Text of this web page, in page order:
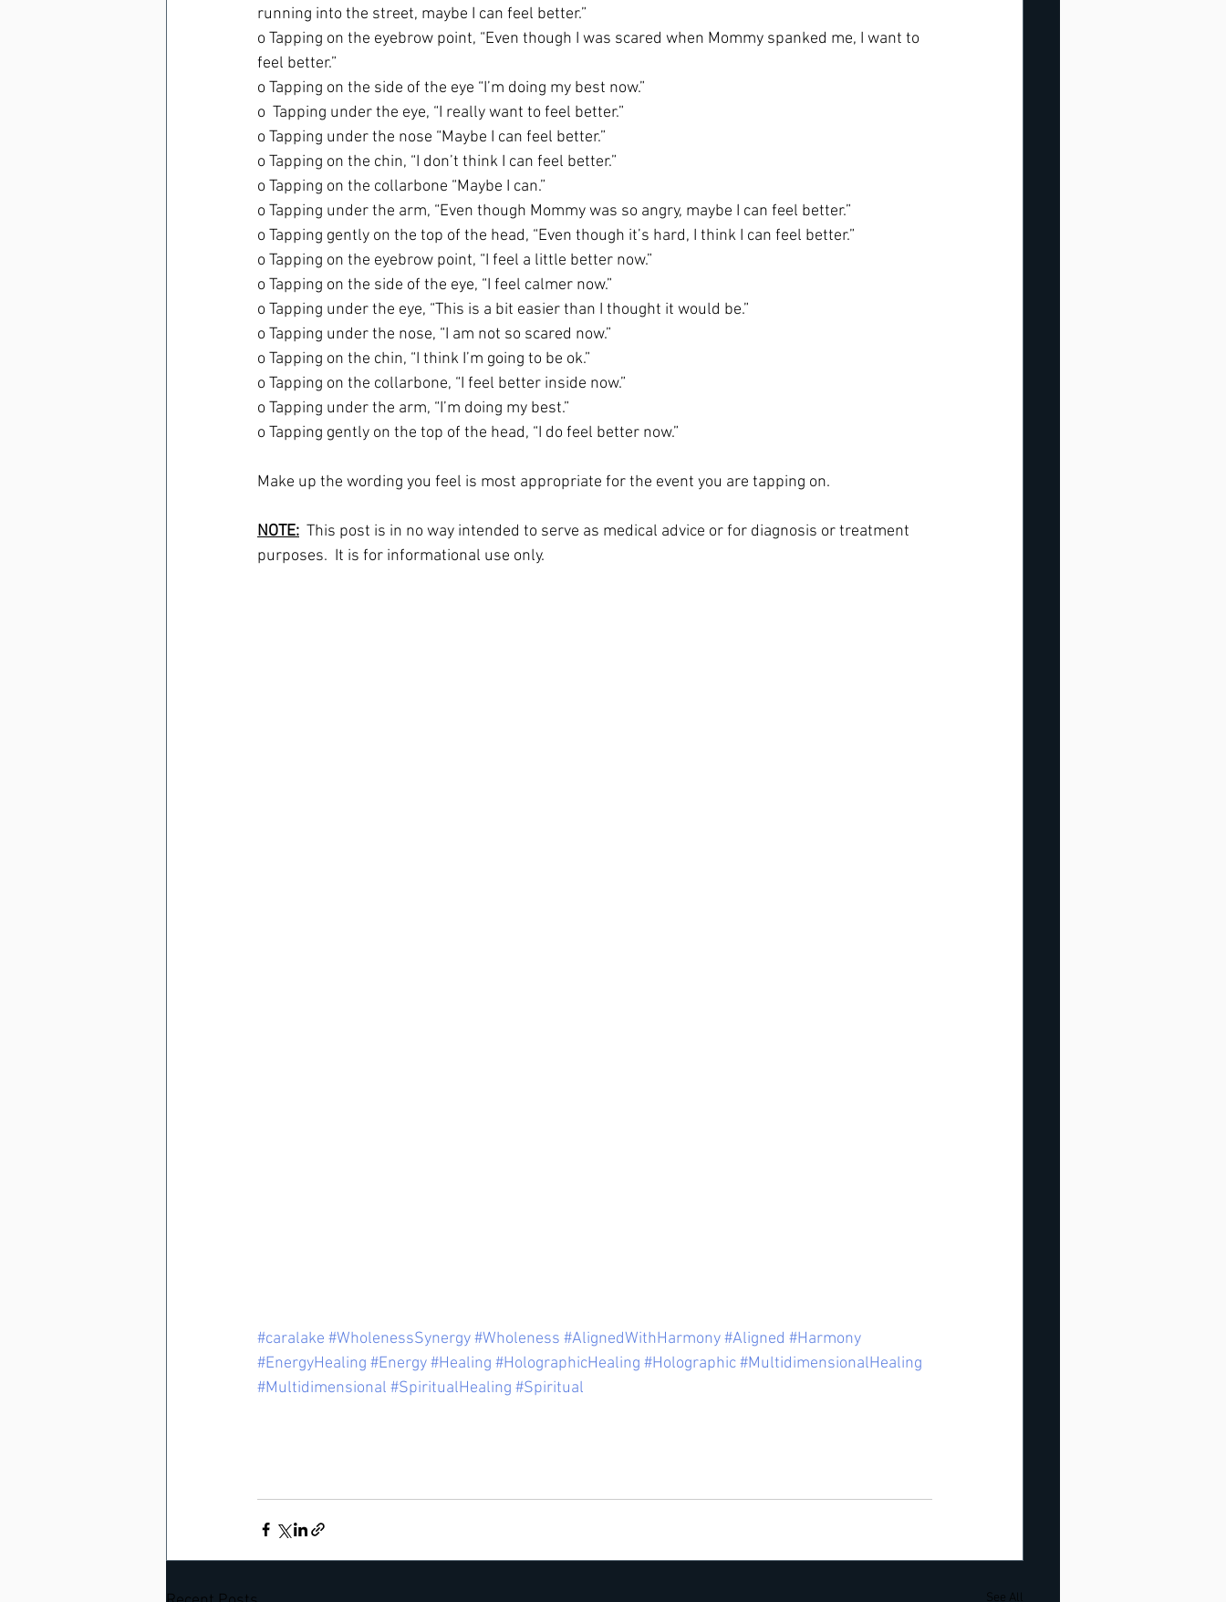
running into the street, maybe I can feel better.”
o Tapping on the eyebrow point, “Even though I was scared when Mommy spanked me, I want to
feel better.”
o Tapping on the side of the eye “I’m doing my best now.”
o  Tapping under the eye, “I really want to feel better.”
o Tapping under the nose “Maybe I can feel better.”
o Tapping on the chin, “I don’t think I can feel better.”
o Tapping on the collarbone “Maybe I can.”
o Tapping under the arm, “Even though Mommy was so angry, maybe I can feel better.”
o Tapping gently on the top of the head, “Even though it’s hard, I think I can feel better.”
o Tapping on the eyebrow point, “I feel a little better now.”
o Tapping on the side of the eye, “I feel calmer now.”
o Tapping under the eye, “This is a bit easier than I thought it would be.”
o Tapping under the nose, “I am not so scared now.”
o Tapping on the chin, “I think I’m going to be ok.”
o Tapping on the collarbone, “I feel better inside now.”
o Tapping under the arm, “I’m doing my best.”
o Tapping gently on the top of the head, “I do feel better now.”
Make up the wording you feel is most appropriate for the event you are tapping on.
NOTE:
  This post is in no way intended to serve as medical advice or for diagnosis or treatment
purposes.  It is for informational use only.
#caralake #WholenessSynergy#Wholeness #AlignedWithHarmony#Aligned #Harmony
#EnergyHealing #Energy#Healing #HolographicHealing #Holographic#MultidimensionalHealing
#Multidimensional #SpiritualHealing #Spiritual
See All